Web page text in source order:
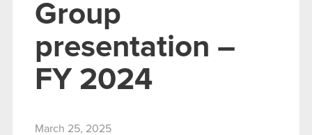
Group
presentation –
FY 2024
March 25, 2025